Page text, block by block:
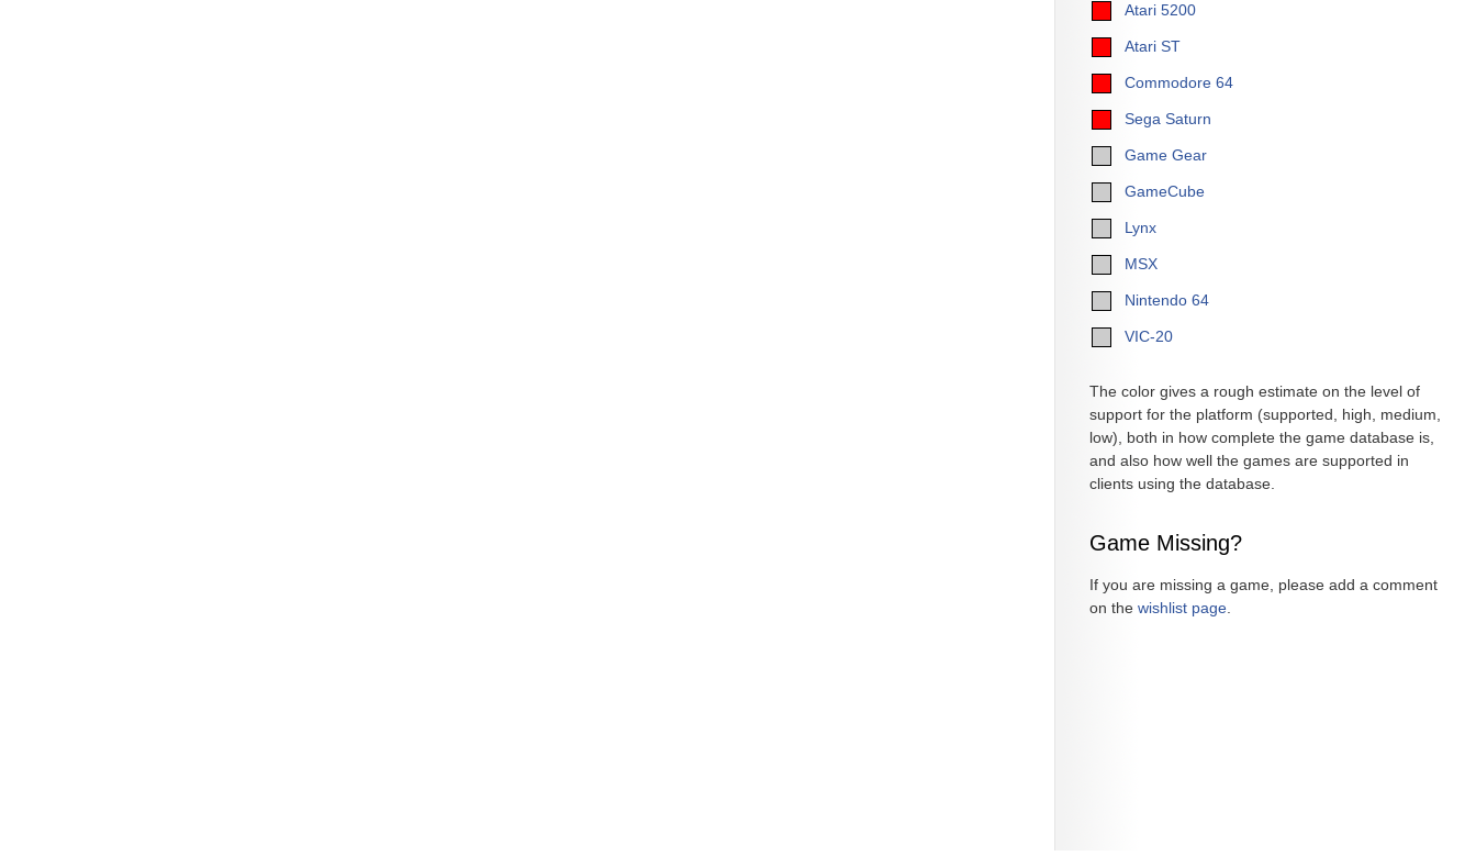
Atari 5200
Atari ST
Commodore 64
Sega Saturn
Game Gear
GameCube
Lynx
MSX
Nintendo 64
VIC-20
The color gives a rough estimate on the level of
support for the platform (supported, high, medium,
low), both in how complete the game database is,
and also how well the games are supported in
clients using the database.
Game Missing?
If you are missing a game, please add a comment
on the wishlist page